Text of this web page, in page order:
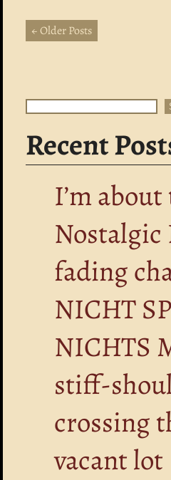
← Older Posts
Recent
I’m
fading
NICHT
NICHTS
stiff-
crossing
vacant lot